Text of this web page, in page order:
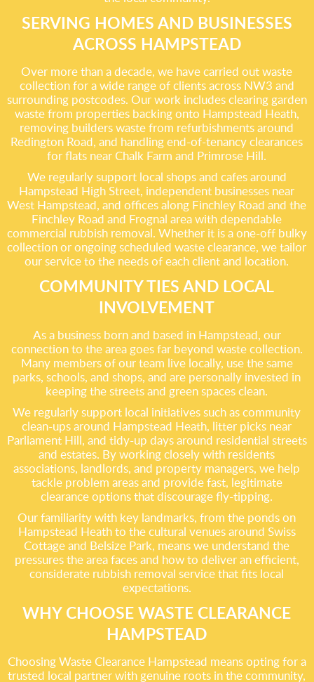
SERVING HOMES AND BUSINESSES
ACROSS HAMPSTEAD
Over more than a decade, we have carried out waste
collection for a wide range of clients across NW3 and
surrounding postcodes. Our work includes clearing garden
waste from properties backing onto Hampstead Heath,
removing builders waste from refurbishments around
Redington Road, and handling end-of-tenancy clearances
for flats near Chalk Farm and Primrose Hill.
We regularly support local shops and cafes around
Hampstead High Street, independent businesses near
West Hampstead, and offices along Finchley Road and the
Finchley Road and Frognal area with dependable
commercial rubbish removal. Whether it is a one-off bulky
collection or ongoing scheduled waste clearance, we tailor
our service to the needs of each client and location.
COMMUNITY TIES AND LOCAL
INVOLVEMENT
As a business born and based in Hampstead, our
connection to the area goes far beyond waste collection.
Many members of our team live locally, use the same
parks, schools, and shops, and are personally invested in
keeping the streets and green spaces clean.
We regularly support local initiatives such as community
clean-ups around Hampstead Heath, litter picks near
Parliament Hill, and tidy-up days around residential streets
and estates. By working closely with residents
associations, landlords, and property managers, we help
tackle problem areas and provide fast, legitimate
clearance options that discourage fly-tipping.
Our familiarity with key landmarks, from the ponds on
Hampstead Heath to the cultural venues around Swiss
Cottage and Belsize Park, means we understand the
pressures the area faces and how to deliver an efficient,
considerate rubbish removal service that fits local
expectations.
WHY CHOOSE WASTE CLEARANCE
HAMPSTEAD
Choosing Waste Clearance Hampstead means opting for a
trusted local partner with genuine roots in the community,